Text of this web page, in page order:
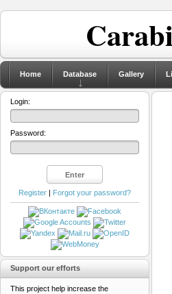
Home Database Gallery
Login:
Password:
Register | Forgot your password?
Support our efforts
This project help increase the